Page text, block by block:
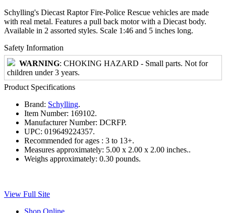
Schylling's Diecast Raptor Fire-Police Rescue vehicles are made
with real metal. Features a pull back motor with a Diecast body.
Available in 2 assorted styles. Scale 1:46 and 5 inches long.
Safety Information
WARNING: CHOKING HAZARD - Small parts. Not for
children under 3 years.
Product Specifications
Brand: Schylling.
Item Number: 169102.
Manufacturer Number: DCRFP.
UPC: 019649224357.
Recommended for ages : 3 to 13+.
Measures approximately: 5.00 x 2.00 x 2.00 inches..
Weighs approximately: 0.30 pounds.
View Full Site
Shop Online